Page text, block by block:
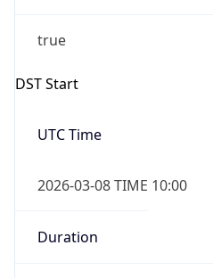
true
DST Start
UTC Time
2026-03-08 TIME 10:00
Duration